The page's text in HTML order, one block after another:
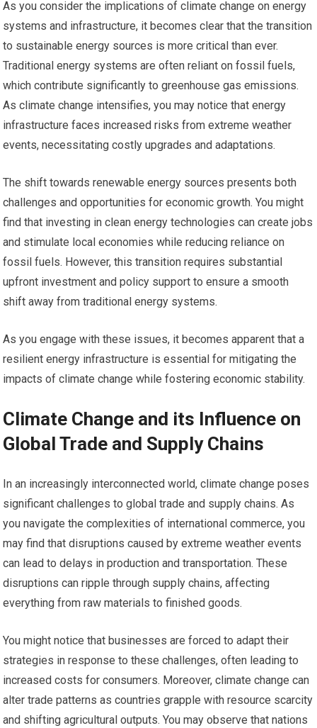
As you consider the implications of climate change on energy
systems and infrastructure, it becomes clear that the transition
to sustainable energy sources is more critical than ever.
Traditional energy systems are often reliant on fossil fuels,
which contribute significantly to greenhouse gas emissions.
As climate change intensifies, you may notice that energy
infrastructure faces increased risks from extreme weather
events, necessitating costly upgrades and adaptations.
The shift towards renewable energy sources presents both
challenges and opportunities for economic growth. You might
find that investing in clean energy technologies can create jobs
and stimulate local economies while reducing reliance on
fossil fuels. However, this transition requires substantial
upfront investment and policy support to ensure a smooth
shift away from traditional energy systems.
As you engage with these issues, it becomes apparent that a
resilient energy infrastructure is essential for mitigating the
impacts of climate change while fostering economic stability.
Climate Change and its Influence on
Global Trade and Supply Chains
In an increasingly interconnected world, climate change poses
significant challenges to global trade and supply chains. As
you navigate the complexities of international commerce, you
may find that disruptions caused by extreme weather events
can lead to delays in production and transportation. These
disruptions can ripple through supply chains, affecting
everything from raw materials to finished goods.
You might notice that businesses are forced to adapt their
strategies in response to these challenges, often leading to
increased costs for consumers. Moreover, climate change can
alter trade patterns as countries grapple with resource scarcity
and shifting agricultural outputs. You may observe that nations